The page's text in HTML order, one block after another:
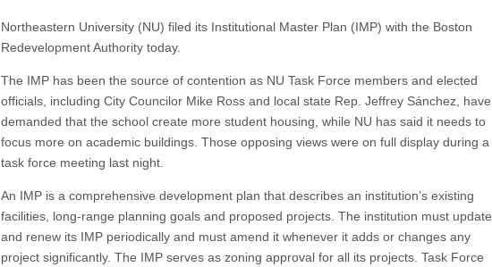
Northeastern University (NU) filed its Institutional Master Plan (IMP) with the Boston
Redevelopment Authority today.
The IMP has been the source of contention as NU Task Force members and elected
officials, including City Councilor Mike Ross and local state Rep. Jeffrey Sánchez, have
demanded that the school create more student housing, while NU has said it needs to
focus more on academic buildings. Those opposing views were on full display during a
task force meeting last night.
An IMP is a comprehensive development plan that describes an institution’s existing
facilities, long-range planning goals and proposed projects. The institution must update
and renew its IMP periodically and must amend it whenever it adds or changes any
project significantly. The IMP serves as zoning approval for all its projects. Task Force